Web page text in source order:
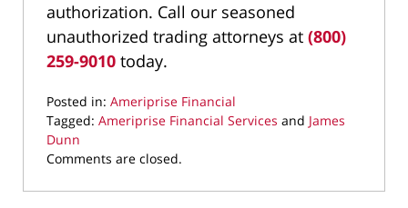
authorization. Call our seasoned
unauthorized trading attorneys at (800)
259-9010 today.
Posted in: Ameriprise Financial
Tagged: Ameriprise Financial Services and James
Dunn
Updated:
16,
Comments are closed.